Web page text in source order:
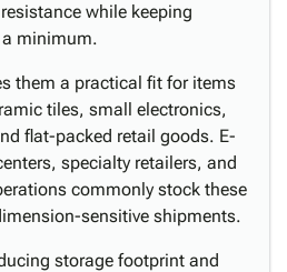
while keeping
minimum.
them a practical fit for items
tiles, small electronics,
flat-packed retail goods. E-
specialty retailers, and
commonly stock these
sensitive shipments.
storage footprint and